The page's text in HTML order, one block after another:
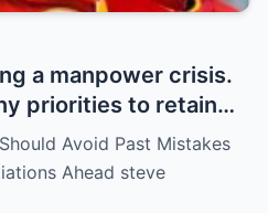
a manpower crisis.
priorities to retain
Zary, Coronato
decision of the
the whole team
Avoid Past Mistakes
Ahead steve